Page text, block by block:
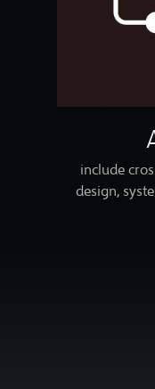
include
design,